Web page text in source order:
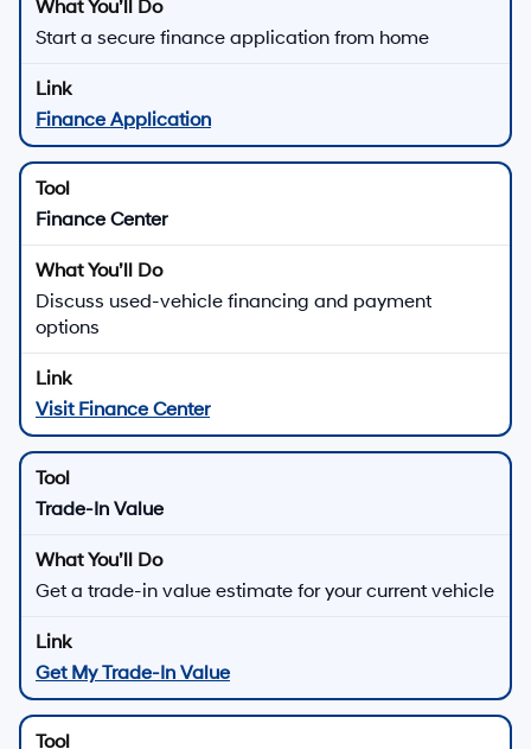
Start a secure finance application from home
Finance Application
Finance Center
Discuss used-vehicle financing and payment
options
Visit Finance Center
Trade-In Value
Get a trade-in value estimate for your current vehicle
Get My Trade-In Value